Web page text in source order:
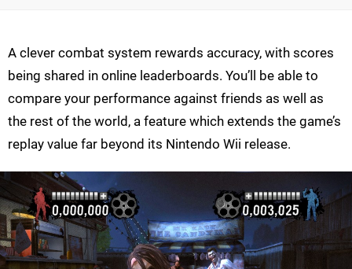
A clever combat system rewards accuracy, with scores
being shared in online leaderboards. You’ll be able to
compare your performance against friends as well as
the rest of the world, a feature which extends the game’s
replay value far beyond its Nintendo Wii release.